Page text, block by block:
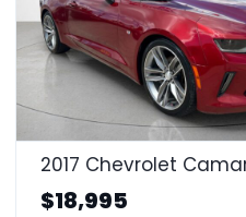
2017 Chevrolet
$18,995